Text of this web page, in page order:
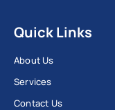
Quick Links
About Us
Services
Contact Us